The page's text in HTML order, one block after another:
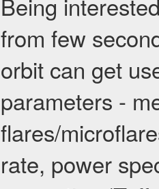
from few
orbit can get
parameters -
flares/
rate, power